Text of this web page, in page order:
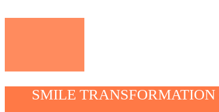
SMILE TRANSFORMATION